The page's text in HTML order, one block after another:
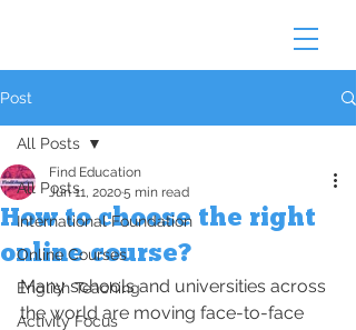
Post
All Posts
International Foundation
Online Courses
English Teaching
Activity Focus
All Posts
How to choose the right
online course?
Find Education
Jun 11, 20205 min read
Many schools and universities across
the world are moving face-to-face